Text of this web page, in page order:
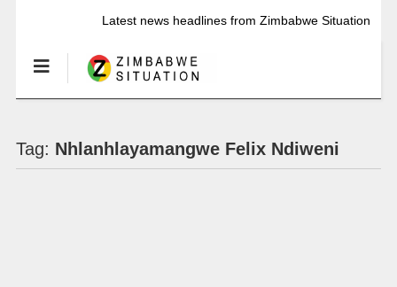
Latest news headlines from Zimbabwe Situation
Tag: Nhlanhlayamangwe Felix Ndiweni